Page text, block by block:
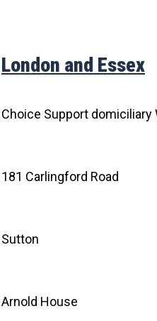
London and Essex
Choice Support domiciliary
181 Carlingford Road
Sutton
Arnold House